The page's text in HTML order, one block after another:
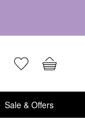
Sale & Offers